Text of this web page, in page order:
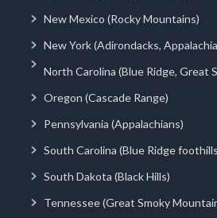
New Mexico (Rocky Mountains)
New York (Adirondacks,
North Carolina (Blue Ridge, Great
Oregon (Cascade Range)
Pennsylvania (Appalachians)
South Carolina (Blue Ridge
South Dakota (Black Hills)
Tennessee (Great Smoky